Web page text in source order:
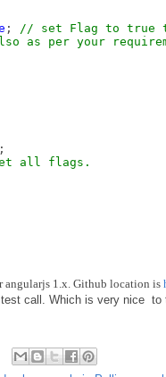
; // set Flag to true
as per your
all flags.
angularjs 1.x. Github location is
call. Which is very nice to